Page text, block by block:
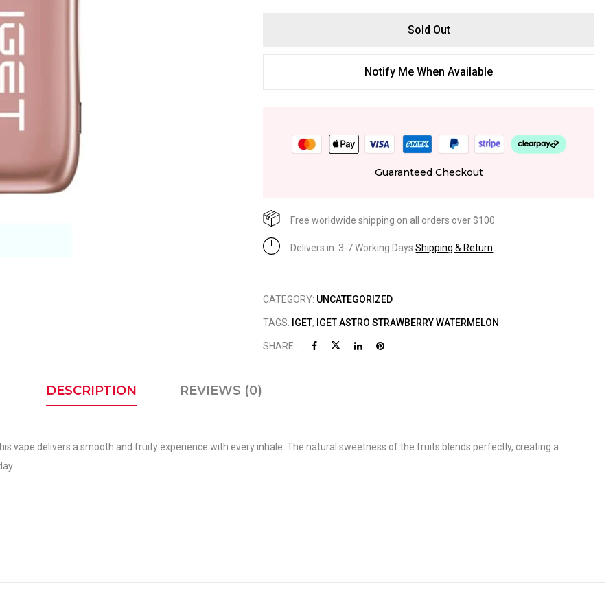
Sold Out
Notify Me When Available
Guaranteed Checkout
Free worldwide shipping on all orders over $100
Delivers in: 3-7 Working DaysShipping & Return
CATEGORY: UNCATEGORIZED
TAGS: IGET, IGET ASTRO STRAWBERRY WATERMELON
SHARE :
DESCRIPTION REVIEWS (0)
vape delivers a smooth and fruity experience with every inhale. The natural sweetness of the fruits blends perfectly, creating a